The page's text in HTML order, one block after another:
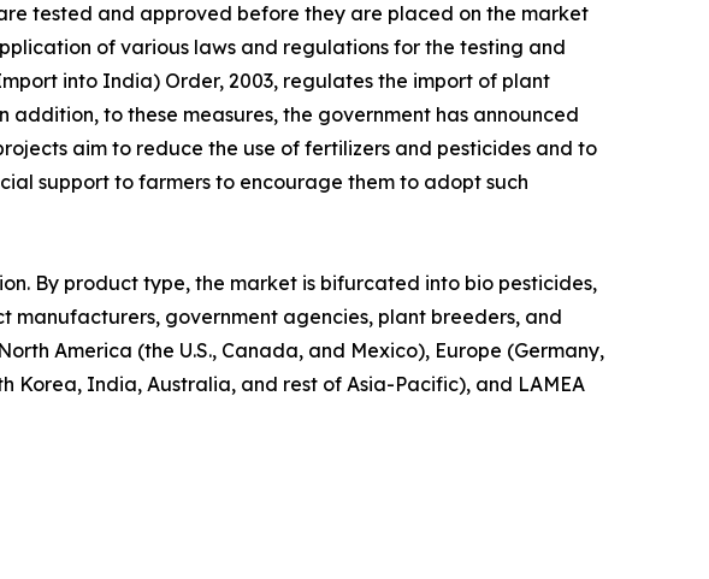
tested and approved before they are placed on the market
of various laws and regulations for the testing and
into India) Order, 2003, regulates the import of plant
to these measures, the government has announced
aim to reduce the use of fertilizers and pesticides and to
support to farmers to encourage them to adopt such
By product type, the market is bifurcated into bio pesticides,
manufacturers, government agencies, plant breeders, and
America (the U.S., Canada, and Mexico), Europe (Germany,
Korea, India, Australia, and rest of Asia-Pacific), and LAMEA